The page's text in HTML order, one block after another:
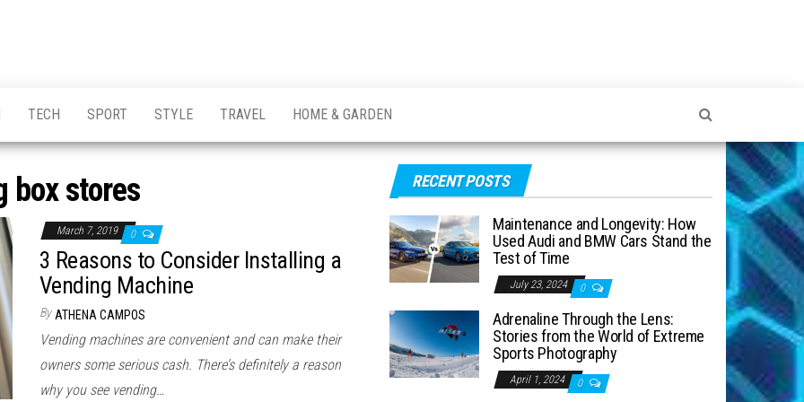
TECH SPORT STYLE TRAVEL HOME & GARDEN
box stores
March 7, 2019 0
3 Reasons to Consider Installing a
Vending Machine
By ATHENA CAMPOS
Vending machines are convenient and can make their
owners some serious cash. There’s definitely a reason
why you see vending…
RECENT POSTS
Maintenance and Longevity: How
Used Audi and BMW Cars Stand the
Test of Time
July 23, 2024 0
Adrenaline Through the Lens:
Stories from the World of Extreme
Sports Photography
April 1, 2024 0